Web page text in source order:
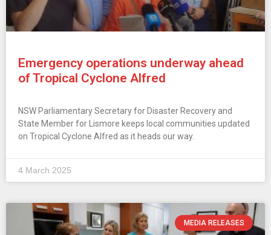
Emergency operations underway ahead
of Tropical Cyclone Alfred
NSW Parliamentary Secretary for Disaster Recovery and
State Member for Lismore keeps local communities updated
on Tropical Cyclone Alfred as it heads our way.
4 March 2025
MEDIA RELEASES